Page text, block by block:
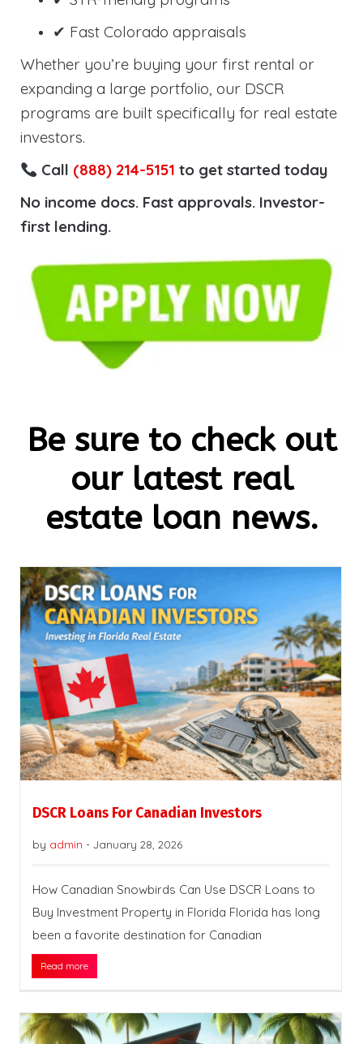
✔ Fast Colorado appraisals
Whether you’re buying your first rental or
expanding a large portfolio, our DSCR
programs are built specifically for real estate
investors.
Call (888) 214-5151 to get started today
No income docs. Fast approvals. Investor-
first lending.
Be sure to check out
our latest real
estate loan news.
DSCR Loans For Canadian Investors
by admin - January 28, 2026
How Canadian Snowbirds Can Use DSCR Loans to
Buy Investment Property in Florida Florida has long
been a favorite destination for Canadian
Read more